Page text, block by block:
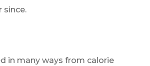
since.
in many ways from calorie